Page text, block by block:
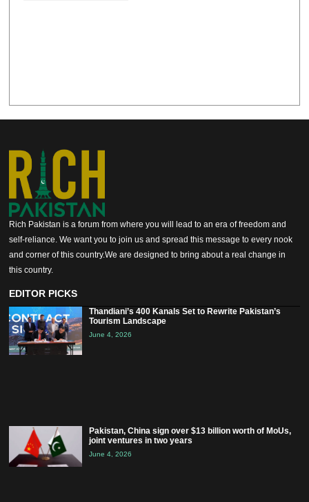
Rich Pakistan is a forum from where you will lead to an era of freedom and
self-reliance. We want you to join us and spread this message to every nook
and corner of this country.We are designed to bring about a real change in
this country.
EDITOR PICKS
Thandiani’s 400 Kanals Set to Rewrite Pakistan’s
Tourism Landscape
June 4, 2026
Pakistan, China sign over $13 billion worth of MoUs,
joint ventures in two years
June 4, 2026